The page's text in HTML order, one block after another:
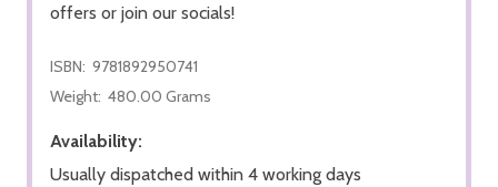
offers or join our socials!
ISBN: 9781892950741
Weight: 480.00 Grams
Availability:
Usually dispatched within 4 working days